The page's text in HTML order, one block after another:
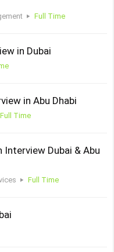
Full Time
in Dubai
in Abu Dhabi
Full Time
Interview Dubai & Abu
Full Time